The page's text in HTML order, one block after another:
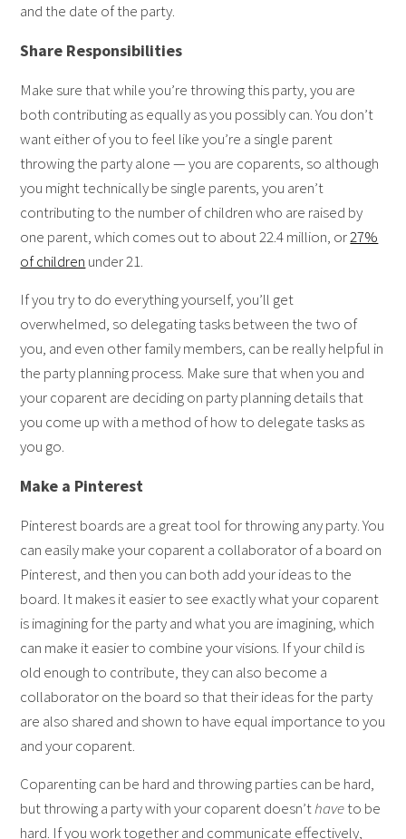
and the date of the party.
Share Responsibilities
Make sure that while you’re throwing this party, you are
both contributing as equally as you possibly can. You don’t
want either of you to feel like you’re a single parent
throwing the party alone — you are coparents, so although
you might technically be single parents, you aren’t
contributing to the number of children who are raised by
one parent, which comes out to about 22.4 million, or27%
of children under 21.
If you try to do everything yourself, you’ll get
overwhelmed, so delegating tasks between the two of
you, and even other family members, can be really helpful in
the party planning process. Make sure that when you and
your coparent are deciding on party planning details that
you come up with a method of how to delegate tasks as
you go.
Make a Pinterest
Pinterest boards are a great tool for throwing any party. You
can easily make your coparent a collaborator of a board on
Pinterest, and then you can both add your ideas to the
board. It makes it easier to see exactly what your coparent
is imagining for the party and what you are imagining, which
can make it easier to combine your visions. If your child is
old enough to contribute, they can also become a
collaborator on the board so that their ideas for the party
are also shared and shown to have equal importance to you
and your coparent.
Coparenting can be hard and throwing parties can be hard,
but throwing a party with your coparent doesn’thaveto be
hard. If you work together and communicate effectively,